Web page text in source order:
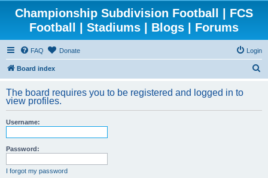
Championship Subdivision Football | FCS
Football | Stadiums | Blogs | Forums
FAQ Donate Login
Board index
r
The board requires you to be registered and logged in to
view profiles.
Username:
Password:
I forgot my password